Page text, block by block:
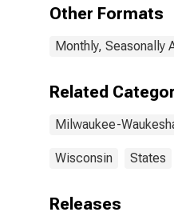
Other Formats
Monthly, Seasonally
Related
Milwaukee-
Wisconsin States
Releases